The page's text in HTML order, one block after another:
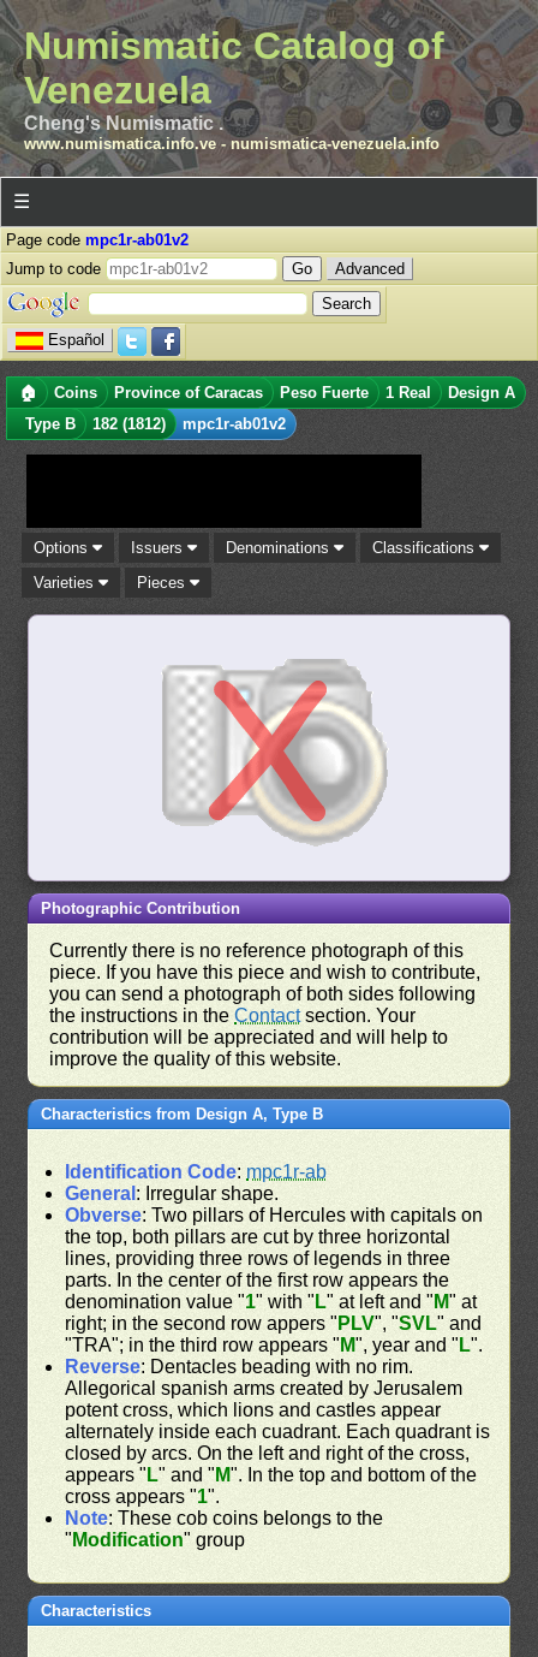
Numismatic Catalog of
Venezuela
Cheng's Numismatic .
www.numismatica.info.ve- numismatica-venezuela.info
☰
Page code mpc1r-ab01v2
Jump to code
Advanced
Español
🏠 Coins Province of Caracas Peso Fuerte 1 Real
Design A
Type B
182 (1812) mpc1r-ab01v2
Options Issuers Denominations
Classifications
Varieties
Pieces
Photographic Contribution
Currently there is no reference photograph of this
piece. If you have this piece and wish to contribute,
you can send a photograph of both sides following
the instructions in theContactsection. Your
contribution will be appreciated and will help to
improve the quality of this website.
Characteristics from Design A, Type B
Identification Code: mpc1r-ab
General : Irregular shape.
Obverse: Two pillars of Hercules with capitals on
the top, both pillars are cut by three horizontal
lines, providing three rows of legends in three
parts. In the center of the first row appears the
denomination value "1" with " L" at left and " M" at
right; in the second row appers " PLV", "SVL" and
"TRA"; in the third row appears " M", year and " L".
Reverse: Dentacles beading with no rim.
Allegorical spanish arms created by Jerusalem
potent cross, which lions and castles appear
alternately inside each cuadrant. Each quadrant is
closed by arcs. On the left and right of the cross,
appears " L" and " M". In the top and bottom of the
cross appears "1".
Note: These cob coins belongs to the
" Modification" group
Characteristics